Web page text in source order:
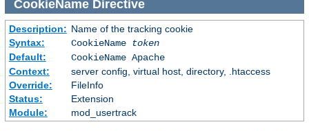
CookieNameDirective
Description: Name of the tracking cookie
Syntax:
CookieName
token
Default:
CookieName Apache
Context:
server config, virtual host, directory, .htaccess
Override:
FileInfo
Status:
Extension
Module:
mod_usertrack